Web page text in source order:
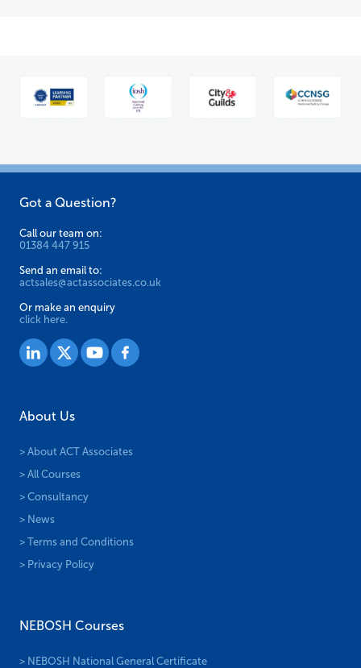
Got a Question?
Call our team on:
01384 447 915
Send an email to:
actsales@actassociates.co.uk
Or make an enquiry
click here.
About Us
> About ACT Associates
> All Courses
> Consultancy
> News
> Terms and Conditions
> Privacy Policy
NEBOSH Courses
> NEBOSH National General Certificate